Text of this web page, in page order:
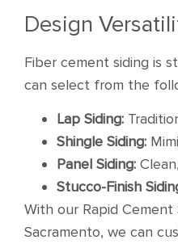
Design
Fiber cement siding is
can select from the
Lap Siding:
Shingle Siding:
Panel Siding:
Stucco-Finish
With our Rapid Cement
Sacramento, we can